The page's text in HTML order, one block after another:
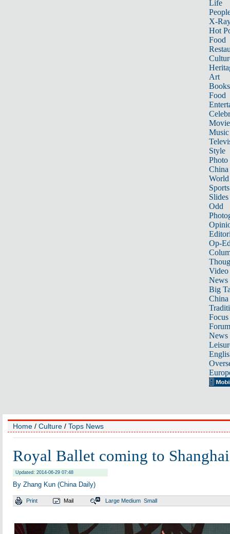
Life
X-
Hot
Food
Art
Books
Food
Music
Style
Photo
China
World
Sports
Slides
Odd
Op-
Video
News
Big
Focus
Forum
News
Home / Culture / Tops News
Royal Ballet coming to Shanghai
Updated: 2014-06-29 07:48
By Zhang Kun (China Daily)
Print Mail Large Medium Small